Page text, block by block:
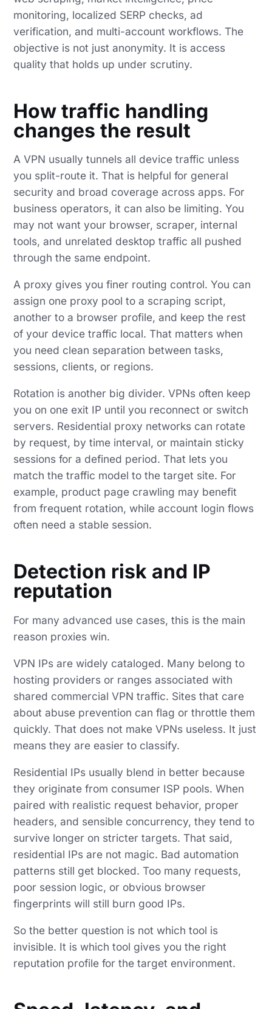
monitoring, localized SERP checks, ad
verification, and multi-account workflows. The
objective is not just anonymity. It is access
quality that holds up under scrutiny.
How traffic handling
changes the result
A VPN usually tunnels all device traffic unless
you split-route it. That is helpful for general
security and broad coverage across apps. For
business operators, it can also be limiting. You
may not want your browser, scraper, internal
tools, and unrelated desktop traffic all pushed
through the same endpoint.
A proxy gives you finer routing control. You can
assign one proxy pool to a scraping script,
another to a browser profile, and keep the rest
of your device traffic local. That matters when
you need clean separation between tasks,
sessions, clients, or regions.
Rotation is another big divider. VPNs often keep
you on one exit IP until you reconnect or switch
servers. Residential proxy networks can rotate
by request, by time interval, or maintain sticky
sessions for a defined period. That lets you
match the traffic model to the target site. For
example, product page crawling may benefit
from frequent rotation, while account login flows
often need a stable session.
Detection risk and IP
reputation
For many advanced use cases, this is the main
reason proxies win.
VPN IPs are widely cataloged. Many belong to
hosting providers or ranges associated with
shared commercial VPN traffic. Sites that care
about abuse prevention can flag or throttle them
quickly. That does not make VPNs useless. It just
means they are easier to classify.
Residential IPs usually blend in better because
they originate from consumer ISP pools. When
paired with realistic request behavior, proper
headers, and sensible concurrency, they tend to
survive longer on stricter targets. That said,
residential IPs are not magic. Bad automation
patterns still get blocked. Too many requests,
poor session logic, or obvious browser
fingerprints will still burn good IPs.
So the better question is not which tool is
invisible. It is which tool gives you the right
reputation profile for the target environment.